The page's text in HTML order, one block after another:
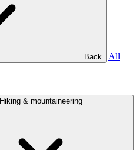
Back
All
Hiking & mountaineering